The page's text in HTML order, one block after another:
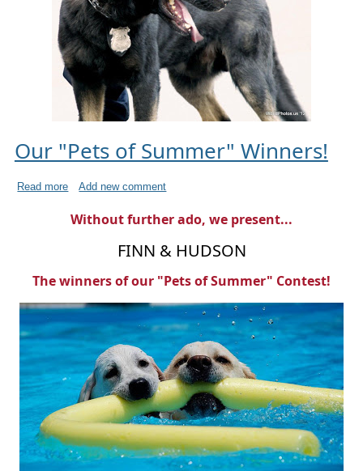
Our "Pets of Summer" Winners!
Read more Add new comment
Without further ado, we present...
FINN & HUDSON
The winners of our "Pets of Summer" Contest!